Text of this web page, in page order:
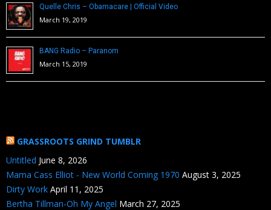
Quelle Chris – Obamacare | Official Video
March 19, 2019
BANG Radio – Paranom
March 15, 2019
GRASSROOTS GRIND TUMBLR
Untitled June 8, 2026
Mama Cass Elliot - New World Coming 1970 August 3, 2025
Dirty Work April 11, 2025
Bertha Tillman-Oh My Angel March 27, 2025